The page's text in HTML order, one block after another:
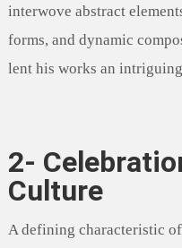
interwove abstract
forms, and dynamic
lent his works an
2-
Culture
A defining characteristic of